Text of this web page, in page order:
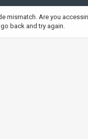
mismatch. Are you
back and try again.